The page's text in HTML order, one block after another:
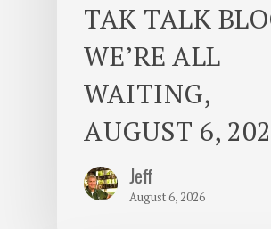
TAK TALK
WE’RE ALL
WAITING,
AUGUST 6,
Jeff
August 6, 2026